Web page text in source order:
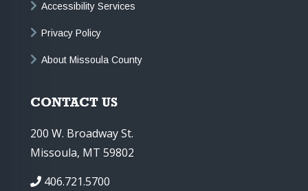
Accessibility Services
Privacy Policy
About Missoula County
CONTACT US
200 W. Broadway St.
Missoula, MT 59802
406.721.5700